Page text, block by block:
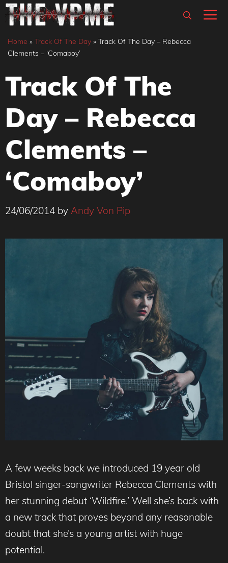
Skip
content
Home » Track Of The Day » Track Of The Day – Rebecca
Clements – ‘Comaboy’
Track Of The
Day – Rebecca
Clements –
‘Comaboy’
24/06/2014 by Andy Von Pip
A few weeks back we introduced 19 year old
Bristol singer-songwriter Rebecca Clements with
her stunning debut ‘Wildfire.’ Well she’s back with
a new track that proves beyond any reasonable
doubt that she’s a young artist with huge
potential.